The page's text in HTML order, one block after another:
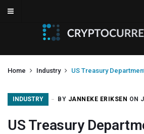
Home Industry US Treasury
INDUSTRY BY JANNEKE ERIKSEN ON
US Treasury